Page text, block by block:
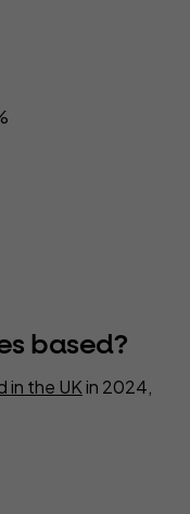
based?
in the UKin 2024,